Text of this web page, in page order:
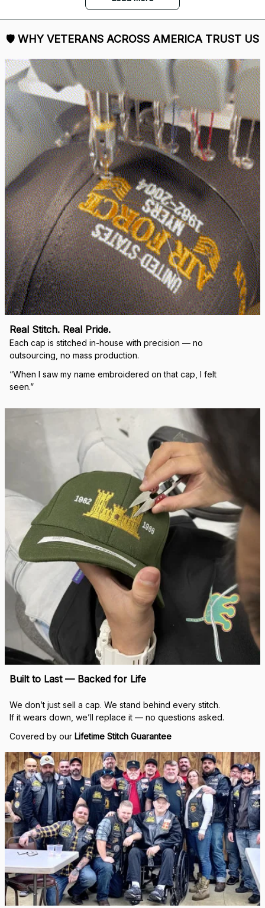
Mark Clark
I just wanted to let you
know I received the
replacement hats and
they look good. Thank
you for making this
right.
Load more
🛡 WHY VETERANS ACROSS AMERICA TRUST US
Real Stitch. Real Pride.
Each cap is stitched in-house with precision — no
outsourcing, no mass production.
“When I saw my name embroidered on that cap, I felt
seen.”
Built to Last — Backed for Life
We don’t just sell a cap. We stand behind every stitch.
If it wears down, we’ll replace it — no questions asked.
Covered by our Lifetime Stitch Guarantee